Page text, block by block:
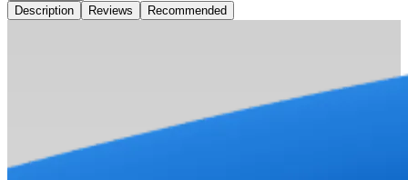
Description
Reviews Recommended